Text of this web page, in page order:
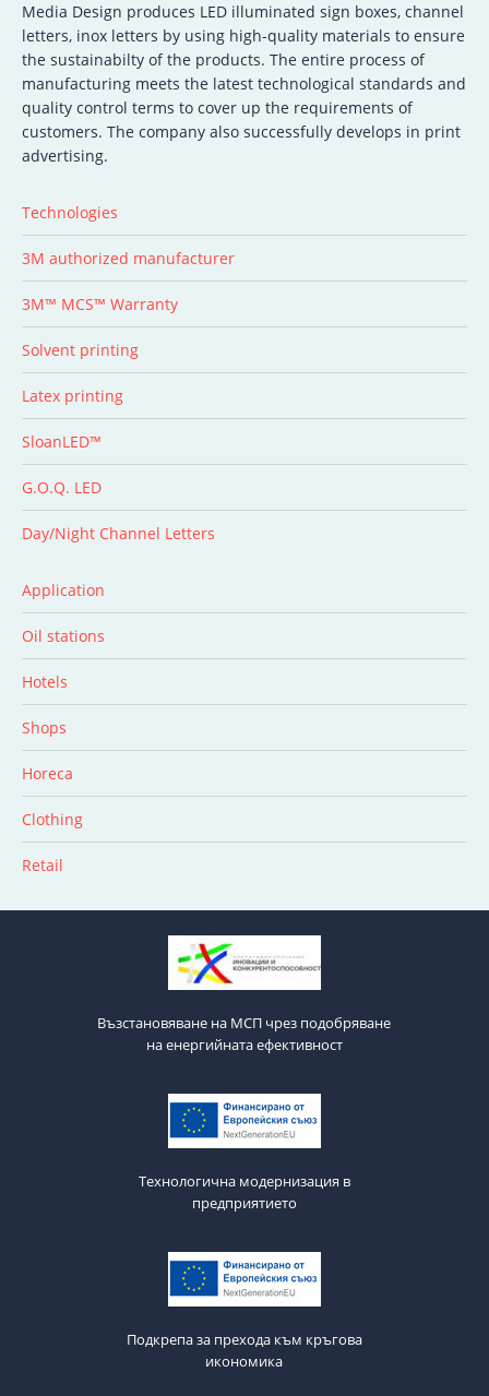
Media Design produces LED illuminated sign boxes, channel
letters, inox letters by using high-quality materials to ensure
the sustainabilty of the products. The entire process of
manufacturing meets the latest technological standards and
quality control terms to cover up the requirements of
customers. The company also successfully develops in print
advertising.
Technologies
3M authorized manufacturer
3M™ MCS™ Warranty
Solvent printing
Latex printing
SloanLED™
G.O.Q. LED
Day/Night Channel Letters
Application
Oil stations
Hotels
Shops
Horeca
Clothing
Retail
Възстановяване на МСП чрез подобряване
на енергийната ефективност
Технологична модернизация в
предприятието
Подкрепа за прехода към кръгова
икономика